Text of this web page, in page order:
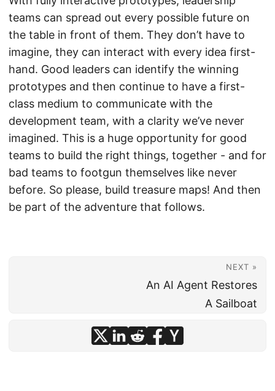
teams can spread out every possible future on
the table in front of them. They don’t have to
imagine, they can interact with every idea first-
hand. Good leaders can identify the winning
prototypes and then continue to have a first-
class medium to communicate with the
development team, with a clarity we’ve never
imagined. This is a huge opportunity for good
teams to build the right things, together - and for
bad teams to footgun themselves like never
before. So please, build treasure maps! And then
be part of the adventure that follows.
NEXT »
An AI Agent Restores
A Sailboat